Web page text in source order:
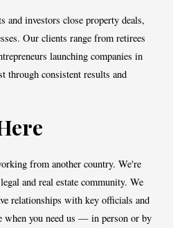
and investors close property deals,
Our clients range from retirees
launching companies in
through consistent results and
from another country. We're
and real estate community. We
relationships with key officials and
when you need us — in person or by